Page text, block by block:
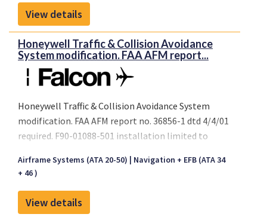
View details
Honeywell Traffic & Collision Avoidance
System modification. FAA AFM report...
Honeywell Traffic & Collision Avoidance System
modification. FAA AFM report no. 36856-1 dtd 4/4/01
required. F90-01088-501 installation limited to
Airframe Systems (ATA 20-50)
Navigation + EFB (ATA 34
+ 46 )
View details